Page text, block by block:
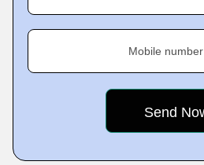
Mobile number